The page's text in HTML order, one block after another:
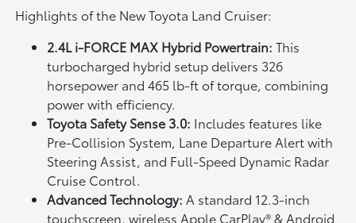
Highlights of the New Toyota Land Cruiser:
2.4L i-FORCE MAX Hybrid Powertrain: This
turbocharged hybrid setup delivers 326
horsepower and 465 lb-ft of torque, combining
power with efficiency.
Toyota Safety Sense 3.0: Includes features like
Pre-Collision System, Lane Departure Alert with
Steering Assist, and Full-Speed Dynamic Radar
Cruise Control.
Advanced Technology: A standard 12.3-inch
touchscreen, wireless Apple CarPlay® & Android